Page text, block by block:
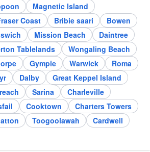
Magnetic Island
Coast Bribie saari
Bowen
Mission Beach
Daintree
Tablelands
Wongaling Beach
Gympie Warwick
Roma
Dalby
Great Keppel Island
Sarina
Charleville
Cooktown
Charters Towers
Toogoolawah
Cardwell